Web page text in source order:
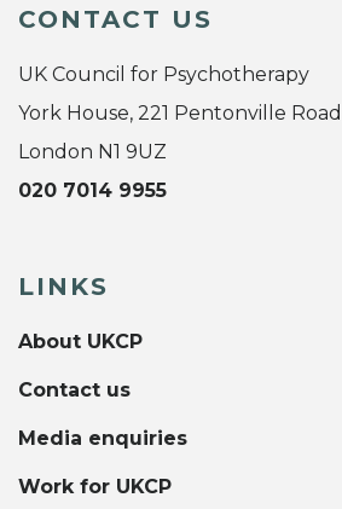
CONTACT US
UK Council for Psychotherapy
York House, 221 Pentonville
London N1 9UZ
020 7014 9955
LINKS
About UKCP
Contact us
Media enquiries
Work for UKCP